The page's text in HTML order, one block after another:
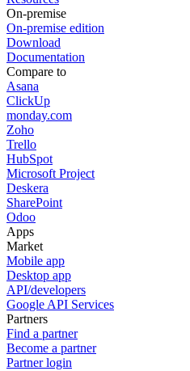
On-premise
On-premise edition
Download
Documentation
Compare to
Asana
ClickUp
monday.com
Zoho
Trello
HubSpot
Microsoft Project
Deskera
SharePoint
Odoo
Apps
Market
Mobile app
Desktop app
API/developers
Google API Services
Partners
Find a partner
Become a partner
Partner login